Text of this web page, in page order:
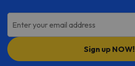
Enter your email address
Sign up NOW!